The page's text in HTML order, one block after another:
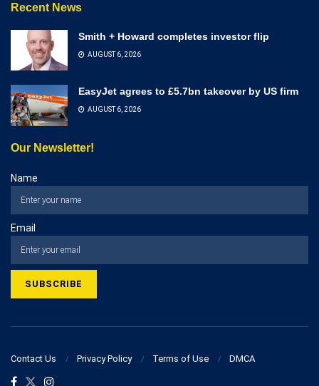
Recent News
Smith + Howard completes investor flip
AUGUST 6, 2026
EasyJet agrees to £5.7bn takeover by US firm
AUGUST 6, 2026
Our Newsletter!
Name
Email
Contact Us Privacy Policy Terms of Use DMCA